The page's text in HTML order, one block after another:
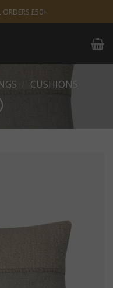
ORDERS £50+
CUSHIONS